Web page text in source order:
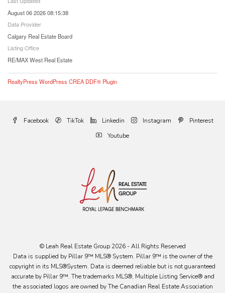
August 06 2026 08:15:38
Data Provider
Calgary Real Estate Board
Listing Office
RE/MAX West Real Estate
RealtyPress WordPress CREA DDF® Plugin
Facebook TikTok Linkedin Instagram
Pinterest
Youtube
© Leah Real Estate Group 2026 - All Rights Reserved
Data is supplied by Pillar 9™ MLS® System. Pillar 9™ is the owner of the
copyright in its MLS®System. Data is deemed reliable but is not guaranteed
accurate by Pillar 9™. The trademarks MLS®, Multiple Listing Service® and
the associated logos are owned by The Canadian Real Estate Association